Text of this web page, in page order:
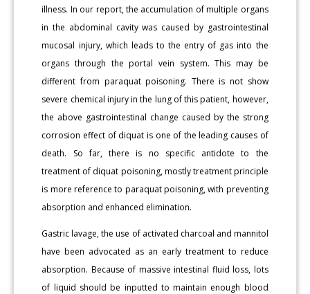
illness. In our report, the accumulation of multiple organs
in the abdominal cavity was caused by gastrointestinal
mucosal injury, which leads to the entry of gas into the
organs through the portal vein system. This may be
different from paraquat poisoning. There is not show
severe chemical injury in the lung of this patient, however,
the above gastrointestinal change caused by the strong
corrosion effect of diquat is one of the leading causes of
death. So far, there is no specific antidote to the
treatment of diquat poisoning, mostly treatment principle
is more reference to paraquat poisoning, with preventing
absorption and enhanced elimination.
Gastric lavage, the use of activated charcoal and mannitol
have been advocated as an early treatment to reduce
absorption. Because of massive intestinal fluid loss, lots
of liquid should be inputted to maintain enough blood